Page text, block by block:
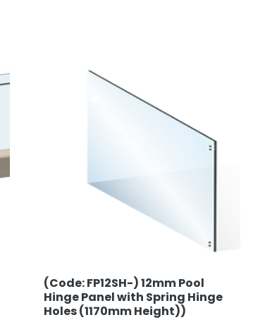
(Code: FP12SH-) 12mm Pool
Hinge Panel with Spring Hinge
Holes (1170mm Height))